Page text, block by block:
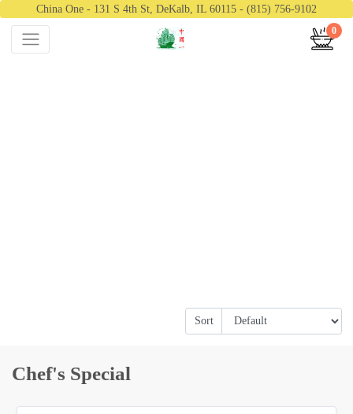
China One - 131 S 4th St, DeKalb, IL 60115 - (815) 756-9102
0
Sort
Chef's Special